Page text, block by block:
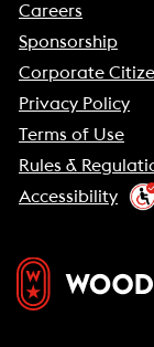
Careers
Sponsorship
Corporate
Privacy Policy
Terms of Use
Rules &
Accessibility